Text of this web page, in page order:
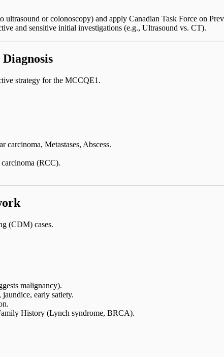
ultrasound or colonoscopy) and apply Canadian Task Force on
and sensitive initial investigations (e.g., Ultrasound vs. CT).
strategy for the MCCQE1.
Metastases, Abscess.
(RCC).
(CDM) cases.
malignancy).
early satiety.
History (Lynch syndrome, BRCA).